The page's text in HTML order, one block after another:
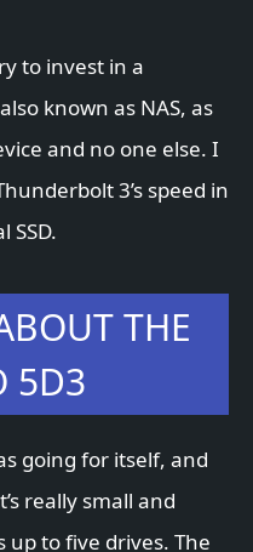
to invest in a
known as NAS, as
and no one else. I
3’s speed in
SSD.
THE
5D3
going for itself, and
really small and
up to five drives. The